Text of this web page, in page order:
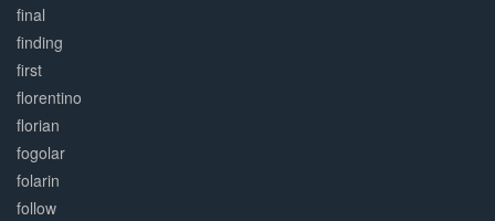
final
finding
first
florentino
florian
fogolar
folarin
follow